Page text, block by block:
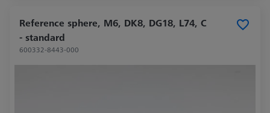
Reference sphere, M6, DK8, DG18, L74, C
- standard
600332-8443-000